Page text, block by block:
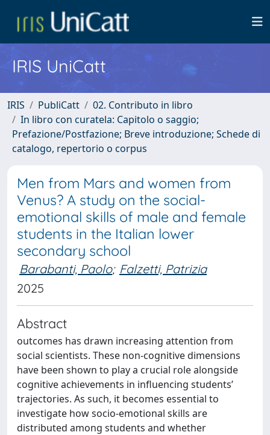
IRIS UniCatt
IRIS PubliCatt
02. Contributo in libro
In libro con curatela: Capitolo o saggio;
Prefazione/Postfazione; Breve introduzione; Schede di
catalogo, repertorio o corpus
Men from Mars and women from
Venus? A study on the social-
emotional skills of male and female
students in the Italian lower
secondary school
Barabanti, Paolo; Falzetti, Patrizia
2025
Abstract
outcomes has drawn increasing attention from
social scientists. These non-cognitive dimensions
have been shown to play a crucial role alongside
cognitive achievements in influencing students’
trajectories. As such, it becomes essential to
investigate how socio-emotional skills are
distributed among students and whether